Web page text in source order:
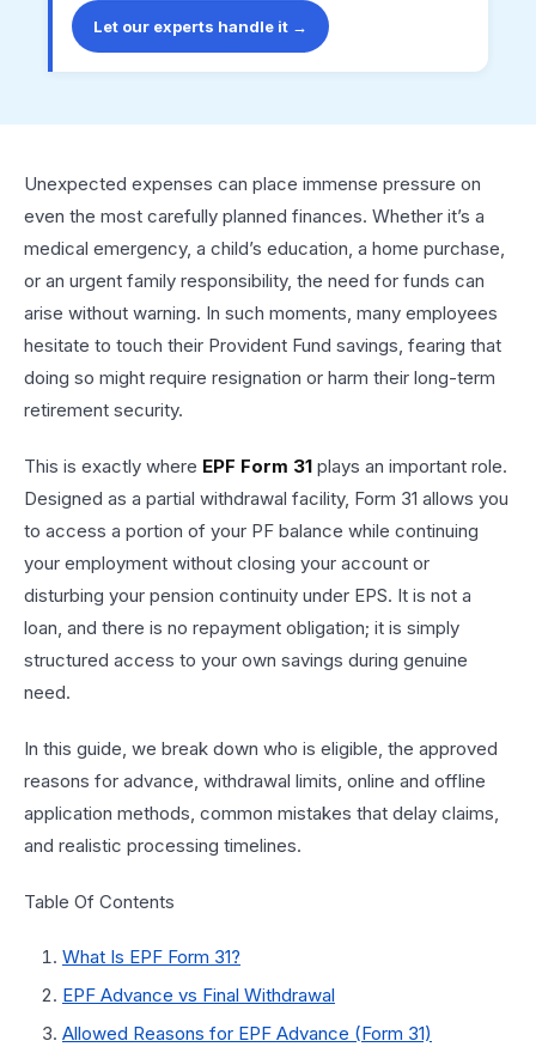
Let our experts handle it →
Unexpected expenses can place immense pressure on
even the most carefully planned finances. Whether it’s a
medical emergency, a child’s education, a home purchase,
or an urgent family responsibility, the need for funds can
arise without warning. In such moments, many employees
hesitate to touch their Provident Fund savings, fearing that
doing so might require resignation or harm their long-term
retirement security.
This is exactly where EPF Form 31 plays an important role.
Designed as a partial withdrawal facility, Form 31 allows you
to access a portion of your PF balance while continuing
your employment without closing your account or
disturbing your pension continuity under EPS. It is not a
loan, and there is no repayment obligation; it is simply
structured access to your own savings during genuine
need.
In this guide, we break down who is eligible, the approved
reasons for advance, withdrawal limits, online and offline
application methods, common mistakes that delay claims,
and realistic processing timelines.
Table Of Contents
What Is EPF Form 31?
EPF Advance vs Final Withdrawal
Allowed Reasons for EPF Advance (Form 31)